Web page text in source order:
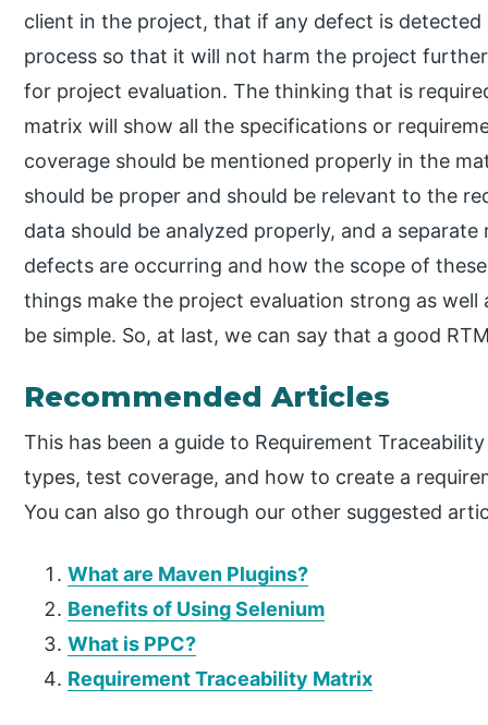
client in the project, that if any defect is
process so that it will not harm the project
for project evaluation. The thinking that is
matrix will show all the specifications or
coverage should be mentioned properly in the
should be proper and should be relevant to the
data should be analyzed properly, and a
defects are occurring and how the scope of
things make the project evaluation strong as
be simple. So, at last, we can say that a good
Recommended Articles
This has been a guide to Requirement
types, test coverage, and how to create a
You can also go through our other suggested
What are Maven Plugins?
Benefits of Using Selenium
What is PPC?
Requirement Traceability Matrix